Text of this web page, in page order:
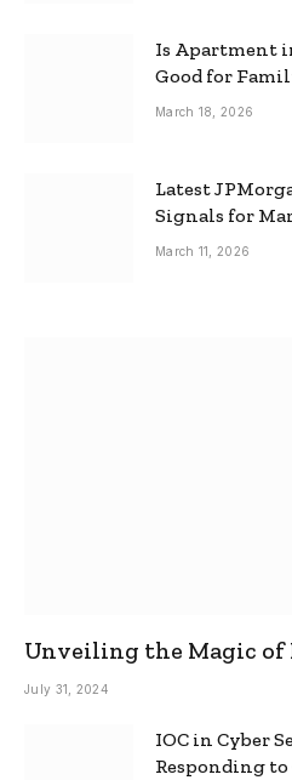
Is Apartment
Good for
March 18, 2026
Latest
Signals for
March 11, 2026
Unveiling the Magic of
Ultimate Omegle
July 31, 2024
IOC in Cyber
Responding